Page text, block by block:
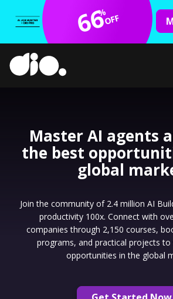
66
%OFF
Master AI agents
the best
global
Join the community of 2.4 million AI
productivity 100x. Connect with
companies through 2,150 courses,
programs, and practical projects to
opportunities in the global